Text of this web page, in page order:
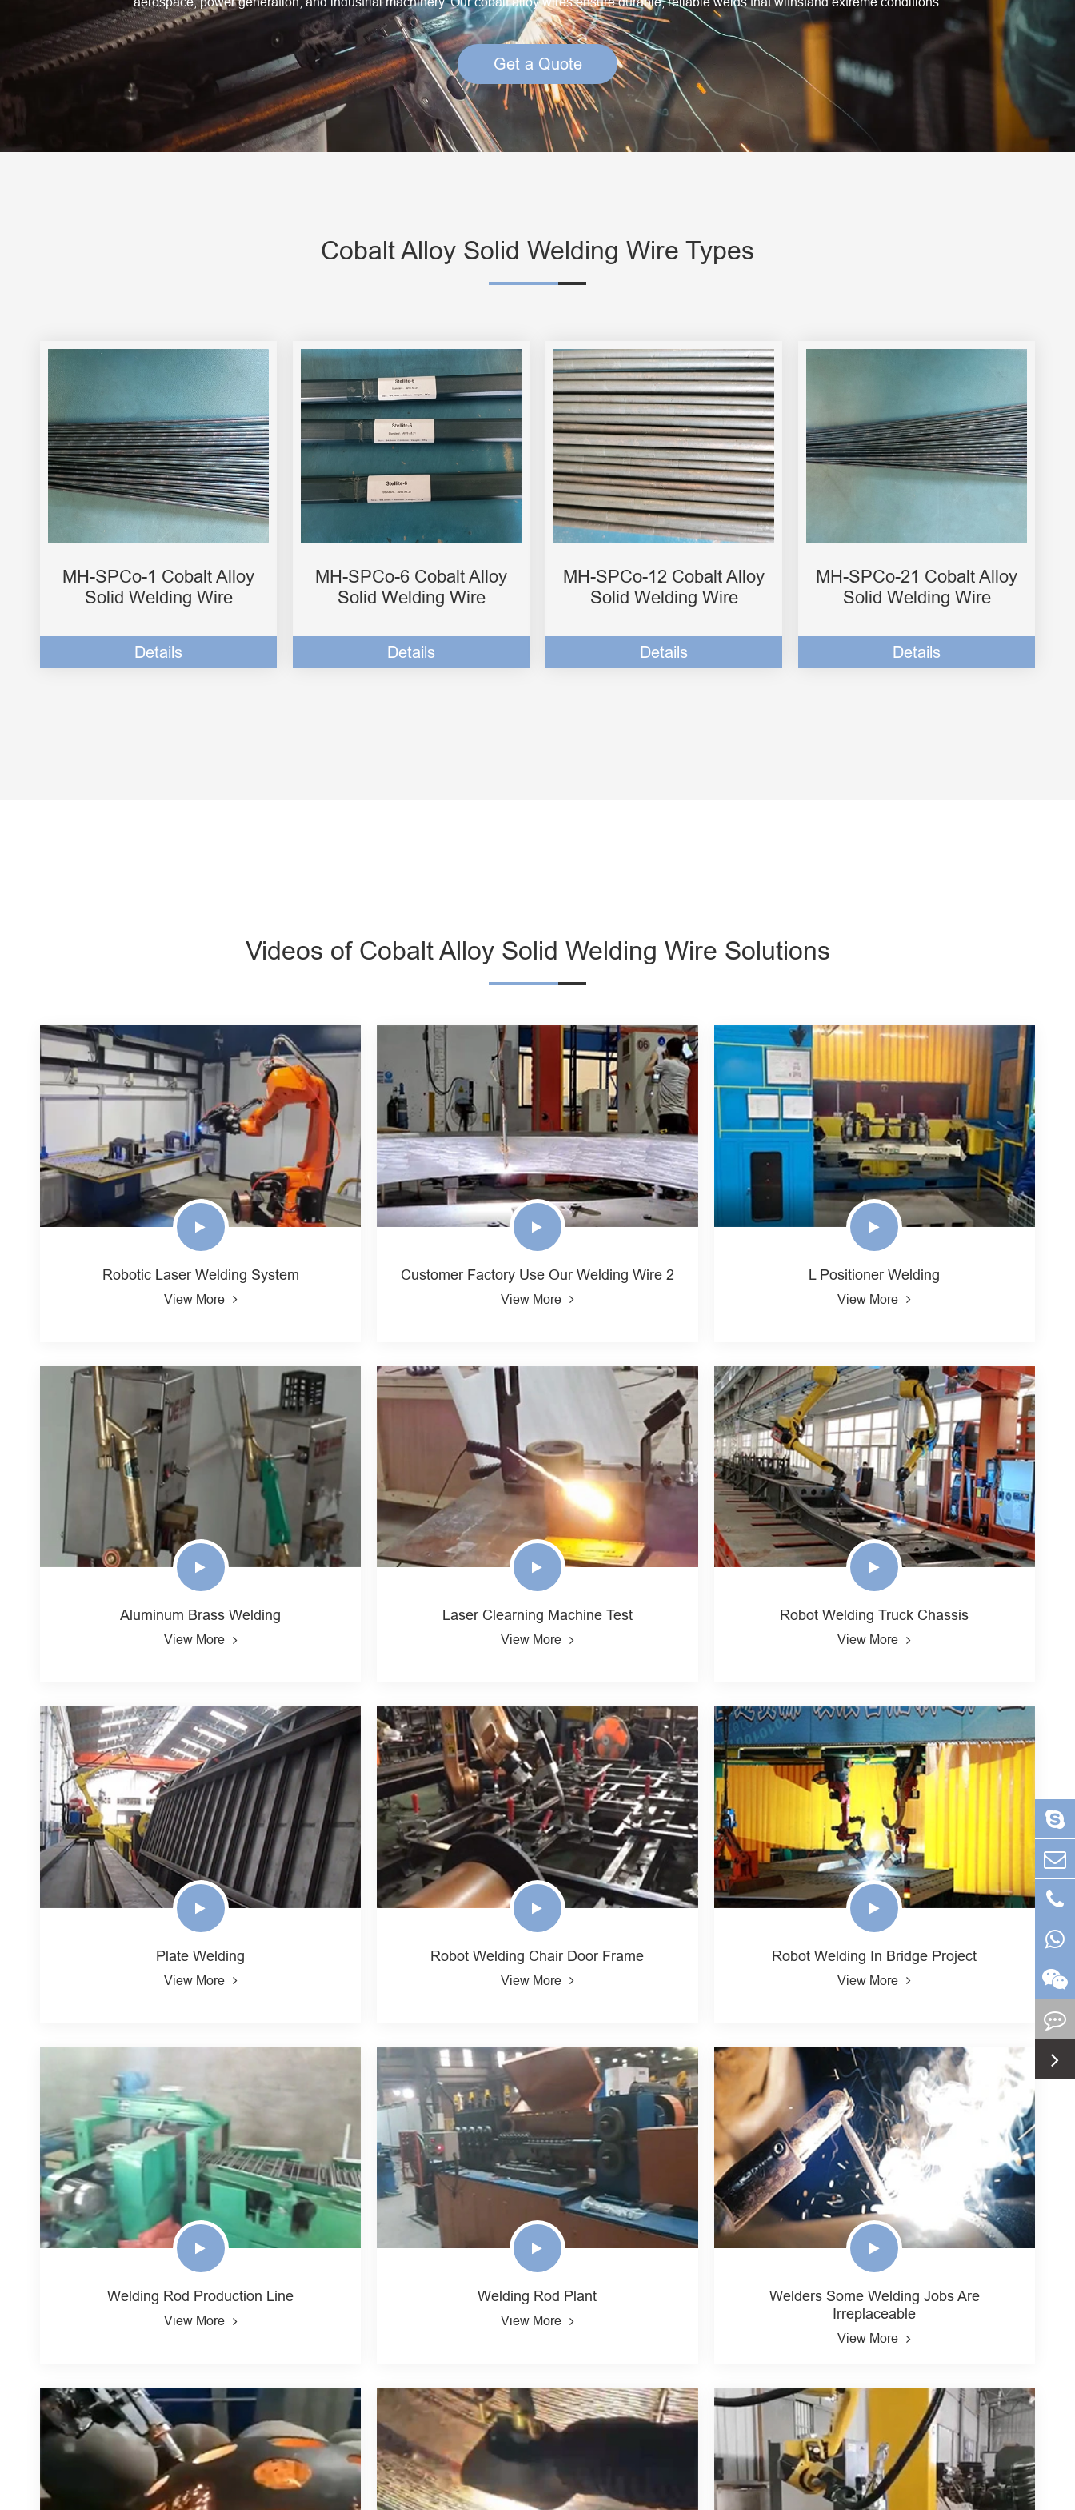
Creep Resisting Steel Flux Cored Wires
Engine Driven Welder
4 in 1 Laser Welding Machine
Medium Frequency Butt Welding Machine for
Get a Quote
Cobalt Alloy Solid Welding Wire Types
MH-SPCo-1 Cobalt Alloy
Solid Welding Wire
Details
MH-SPCo-6 Cobalt Alloy
Solid Welding Wire
Details
MH-SPCo-12 Cobalt Alloy
Solid Welding Wire
Details
MH-SPCo-21 Cobalt Alloy
Solid Welding Wire
Details
Videos of Cobalt Alloy Solid Welding Wire Solutions
Robotic Laser Welding System
View More
Customer Factory Use Our Welding Wire 2
View More
L Positioner Welding
View More
Aluminum Brass Welding
View More
Laser Clearning Machine Test
View More
Robot Welding Truck Chassis
View More
Plate Welding
View More
Robot Welding Chair Door Frame
View More
Robot Welding In Bridge Project
View More
Welding Rod Production Line
View More
Welding Rod Plant
View More
Welders Some Welding Jobs Are
Irreplaceable
View More